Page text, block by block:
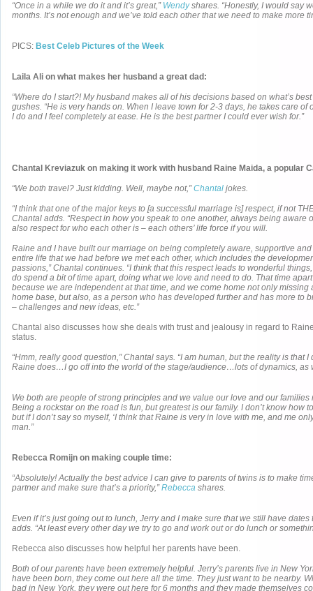
“Once in a while we do it and it’s great,” Wendyshares. “Honestly, I would say
months. It’s not enough and we’ve told each other that we need to make more
PICS: Best Celeb Pictures of the Week
Laila Ali on what makes her husband a great dad:
“Where do I start?! My husband makes all of his decisions based on what’s
gushes. “He is very hands on. When I leave town for 2-3 days, he takes care of
I do and I feel completely at ease. He is the best partner I could ever wish for.”
Chantal Kreviazuk on making it work with husband Raine Maida, a popular
“We both travel? Just kidding. Well, maybe not,”Chantal jokes.
“I think that one of the major keys to [a successful marriage is] respect, if not
Chantal adds. “Respect in how you speak to one another, always being aware
also respect for who each other is – each others’ life force if you will.
Raine and I have built our marriage on being completely aware, supportive
entire life that we had before we met each other, which includes the
passions,” Chantal continues. “I think that this respect leads to wonderful
do spend a bit of time apart, doing what we love and need to do. That time
because we are independent at that time, and we come home not only missing
home base, but also, as a person who has developed further and has more to
– challenges and new ideas, etc.”
Chantal also discusses how she deals with trust and jealousy in regard to
status.
“Hmm, really good question,” Chantal says. “I am human, but the reality is that
Raine does…I go off into the world of the stage/audience…lots of dynamics, as
We both are people of strong principles and we value our love and our families
Being a rockstar on the road is fun, but greatest is our family. I don’t know how
but if I don’t say so myself, ‘I think that Raine is very in love with me, and me
man.”
Rebecca Romijn on making couple time:
“Absolutely! Actually the best advice I can give to parents of twins is to make
partner and make sure that’s a priority,”Rebecca shares.
Even if it’s just going out to lunch, Jerry and I make sure that we still have dates
adds. “At least every other day we try to go and work out or do lunch or
Rebecca also discusses how helpful her parents have been.
Both of our parents have been extremely helpful. Jerry’s parents live in New
have been born, they come out here all the time. They just want to be nearby.
bad in New York, they were out here for 6 months and they made themselves